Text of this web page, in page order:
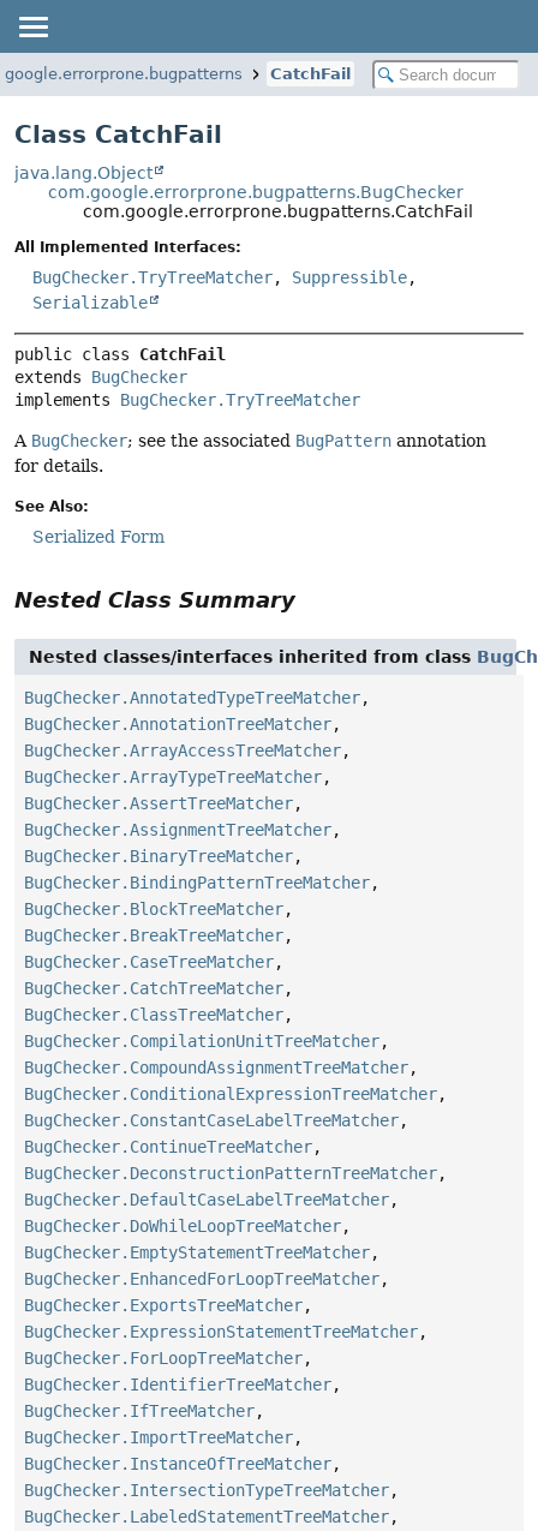
CatchFail
Class CatchFail
java.lang.Object
com.google.errorprone.bugpatterns.BugChecker
com.google.errorprone.bugpatterns.CatchFail
All Implemented Interfaces:
BugChecker.TryTreeMatcher, Suppressible,
Serializable
public class CatchFail
extends BugChecker
implements BugChecker.TryTreeMatcher
A BugChecker; see the associated BugPattern annotation
for details.
See Also:
Serialized Form
Nested Class Summary
Nested classes/interfaces inherited from class
BugChecker.AnnotatedTypeTreeMatcher,
BugChecker.AnnotationTreeMatcher,
BugChecker.ArrayAccessTreeMatcher,
BugChecker.ArrayTypeTreeMatcher,
BugChecker.AssertTreeMatcher,
BugChecker.AssignmentTreeMatcher,
BugChecker.BinaryTreeMatcher,
BugChecker.BindingPatternTreeMatcher,
BugChecker.BlockTreeMatcher,
BugChecker.BreakTreeMatcher,
BugChecker.CaseTreeMatcher,
BugChecker.CatchTreeMatcher,
BugChecker.ClassTreeMatcher,
BugChecker.CompilationUnitTreeMatcher,
BugChecker.CompoundAssignmentTreeMatcher,
BugChecker.ConditionalExpressionTreeMatcher,
BugChecker.ConstantCaseLabelTreeMatcher,
BugChecker.ContinueTreeMatcher,
BugChecker.DeconstructionPatternTreeMatcher,
BugChecker.DefaultCaseLabelTreeMatcher,
BugChecker.DoWhileLoopTreeMatcher,
BugChecker.EmptyStatementTreeMatcher,
BugChecker.EnhancedForLoopTreeMatcher,
BugChecker.ExportsTreeMatcher,
BugChecker.ExpressionStatementTreeMatcher,
BugChecker.ForLoopTreeMatcher,
BugChecker.IdentifierTreeMatcher,
BugChecker.IfTreeMatcher,
BugChecker.ImportTreeMatcher,
BugChecker.InstanceOfTreeMatcher,
BugChecker.IntersectionTypeTreeMatcher,
BugChecker.LabeledStatementTreeMatcher,